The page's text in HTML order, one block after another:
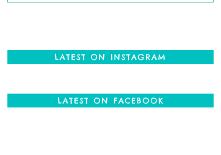
LATEST ON INSTAGRAM
LATEST ON FACEBOOK